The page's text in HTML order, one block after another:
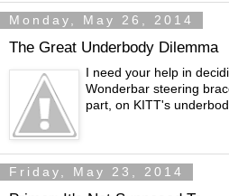
Monday, May 26, 2014
The Great Underbody Dilemma
I need your help in
Wonderbar steering
part, on KITT's
Friday, May 23, 2014